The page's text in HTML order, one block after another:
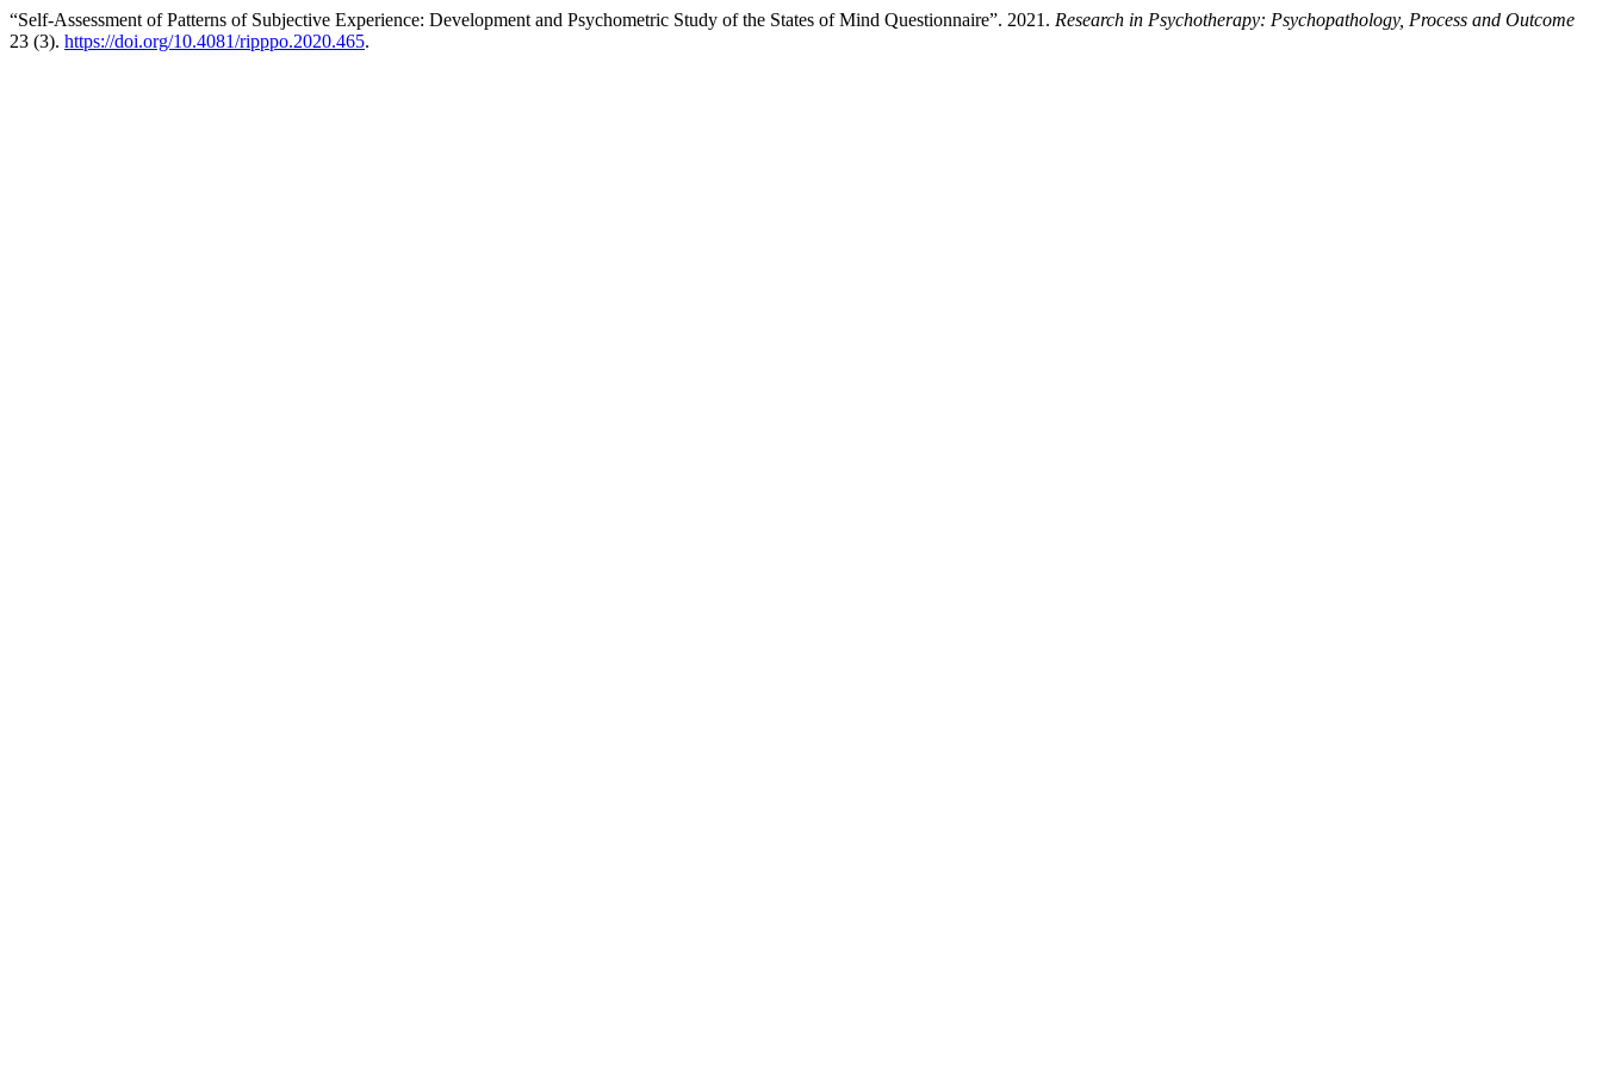
“Self-Assessment of Patterns of Subjective Experience: Development and Psychometric Study of the States of Mind Questionnaire”. 2021. Research in Psychotherapy: Psychopathology, Process and Outcome
23 (3). https://doi.org/10.4081/ripppo.2020.465.